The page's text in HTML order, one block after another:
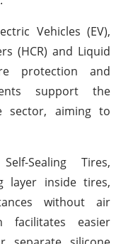
Vehicles (EV),
(HCR) and Liquid
protection and
support the
sector, aiming to
Sealing Tires,
layer inside tires,
without air
facilitates easier